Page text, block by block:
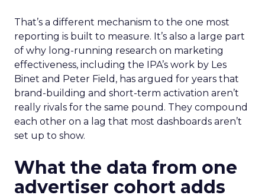
That’s a different mechanism to the one most
reporting is built to measure. It’s also a large part
of why long-running research on marketing
effectiveness, including the IPA’s work by Les
Binet and Peter Field, has argued for years that
brand-building and short-term activation aren’t
really rivals for the same pound. They compound
each other on a lag that most dashboards aren’t
set up to show.
What the data from one
advertiser cohort adds